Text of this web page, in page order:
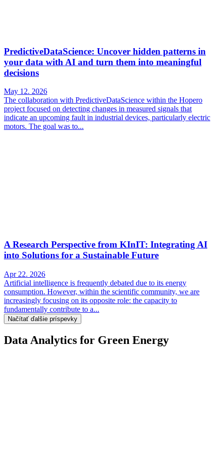
PredictiveDataScience: Uncover hidden patterns in
your data with AI and turn them into meaningful
decisions
May 12. 2026
The collaboration with PredictiveDataScience within the Hopero
project focused on detecting changes in measured signals that
indicate an upcoming fault in industrial devices, particularly electric
motors. The goal was to...
A Research Perspective from KInIT: Integrating AI
into Solutions for a Sustainable Future
Apr 22. 2026
Artificial intelligence is frequently debated due to its energy
consumption. However, within the scientific community, we are
increasingly focusing on its opposite role: the capacity to
fundamentally contribute to a...
Načítať ďalšie príspevky
Data Analytics for Green Energy